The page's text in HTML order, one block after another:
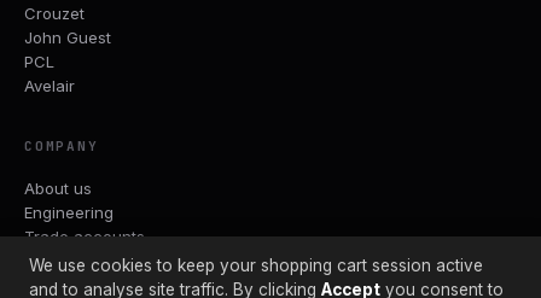
Crouzet
John Guest
PCL
Avelair
COMPANY
About us
Engineering
Trade accounts
Datasheets
Contact
We use cookies to keep your shopping cart session active
and to analyse site traffic. By clicking Accept you consent to